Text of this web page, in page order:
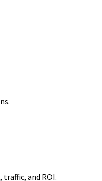
and ROI.